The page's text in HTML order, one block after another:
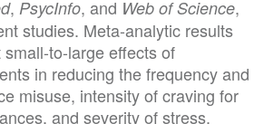
, PsycInfo, and Web of Science,
studies. Meta-analytic results
to-large effects of
in reducing the frequency and
misuse, intensity of craving for
and severity of stress.